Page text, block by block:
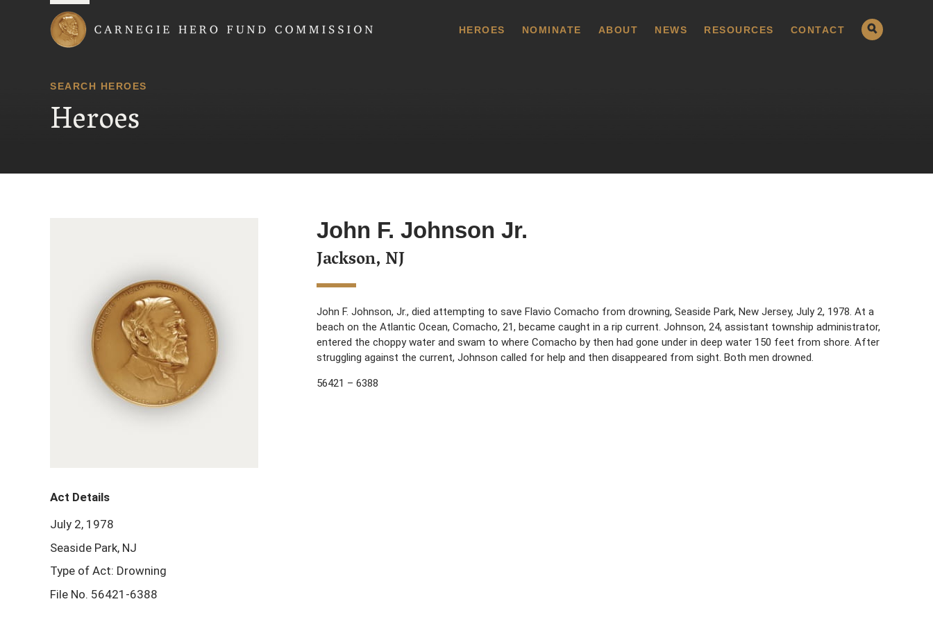
HEROES NOMINATE ABOUT NEWS RESOURCES CONTACT
SEARCH HEROES
Heroes
John F. Johnson Jr.
Jackson, NJ
John F. Johnson, Jr., died attempting to save Flavio Comacho from drowning, Seaside Park, New Jersey, July 2, 1978. At a
beach on the Atlantic Ocean, Comacho, 21, became caught in a rip current. Johnson, 24, assistant township administrator,
entered the choppy water and swam to where Comacho by then had gone under in deep water 150 feet from shore. After
struggling against the current, Johnson called for help and then disappeared from sight. Both men drowned.
56421 – 6388
Act Details
July 2, 1978
Seaside Park, NJ
Type of Act: Drowning
File No. 56421-6388